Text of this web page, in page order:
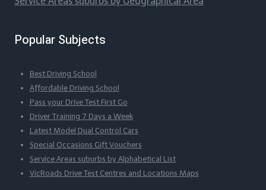
Popular Subjects
Best Driving School
Affordable Driving School
Pass your Drive Test First Go
Driver Training 7 Days a Week
Latest Model Dual Control Cars
Special Occasions Gift Vouchers
Service Areas suburbs by Alphabetical List
VicRoads Drive Test Centres and Locations Maps